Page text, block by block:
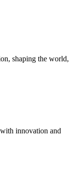
shaping the world,
innovation and